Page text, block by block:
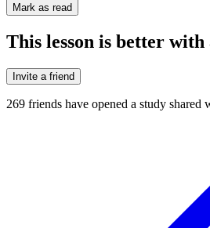
Mark as read
This lesson is better
Invite a friend
269 friends have opened a study shared